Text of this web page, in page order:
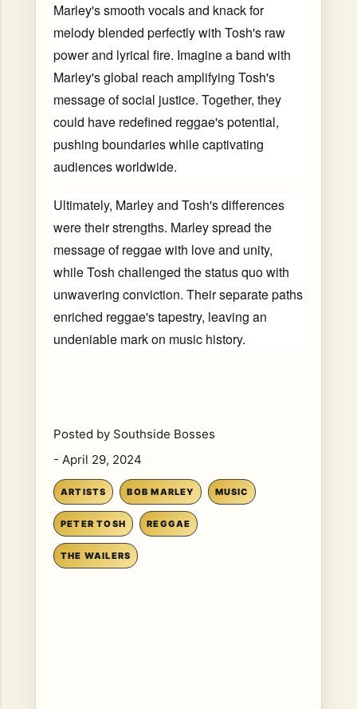
Marley's smooth vocals and knack for
melody blended perfectly with Tosh's raw
power and lyrical fire. Imagine a band with
Marley's global reach amplifying Tosh's
message of social justice. Together, they
could have redefined reggae's potential,
pushing boundaries while captivating
audiences worldwide.
Ultimately, Marley and Tosh's differences
were their strengths. Marley spread the
message of reggae with love and unity,
while Tosh challenged the status quo with
unwavering conviction. Their separate paths
enriched reggae's tapestry, leaving an
undeniable mark on music history.
Posted by Southside Bosses
- April 29, 2024
ARTISTS BOB MARLEY MUSIC
PETER TOSH REGGAE
THE WAILERS